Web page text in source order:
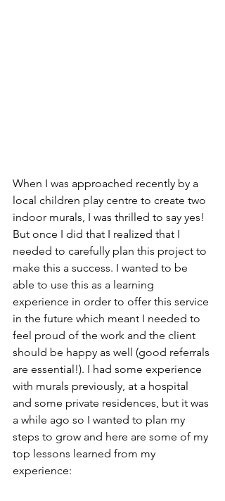
When I was approached recently by a
local children play centre to create two
indoor murals, I was thrilled to say yes!
But once I did that I realized that I
needed to carefully plan this project to
make this a success. I wanted to be
able to use this as a learning
experience in order to offer this service
in the future which meant I needed to
feel proud of the work and the client
should be happy as well (good referrals
are essential!). I had some experience
with murals previously, at a hospital
and some private residences, but it was
a while ago so I wanted to plan my
steps to grow and here are some of my
top lessons learned from my
experience: